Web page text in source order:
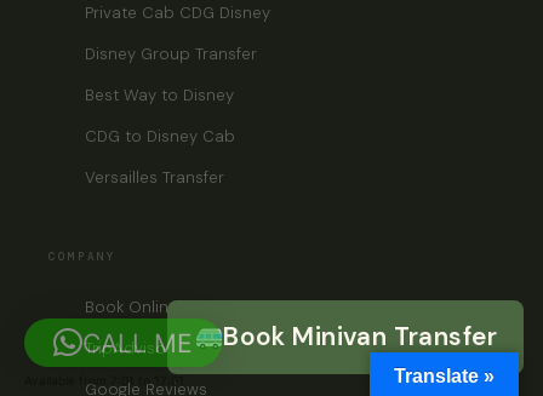
Book Minivan Transfer
Private Cab CDG Disney
Disney Group Transfer
Best Way to Disney
CDG to Disney Cab
Versailles Transfer
COMPANY
Book Online
TripAdvisor
Google Reviews
Translate »
CALL ME
Available from 7:01 to 17:01